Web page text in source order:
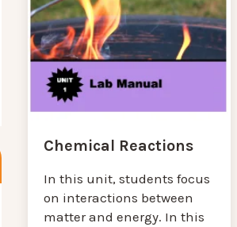
Chemical Reactions
In this unit, students focus
on interactions between
matter and energy. In this